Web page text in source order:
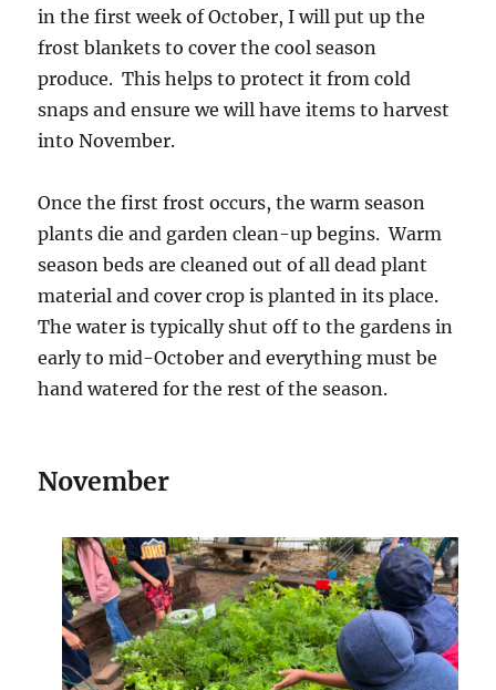
in the first week of October, I will put up the
frost blankets to cover the cool season
produce. This helps to protect it from cold
snaps and ensure we will have items to harvest
into November.
Once the first frost occurs, the warm season
plants die and garden clean-up begins. Warm
season beds are cleaned out of all dead plant
material and cover crop is planted in its place.
The water is typically shut off to the gardens in
early to mid-October and everything must be
hand watered for the rest of the season.
November